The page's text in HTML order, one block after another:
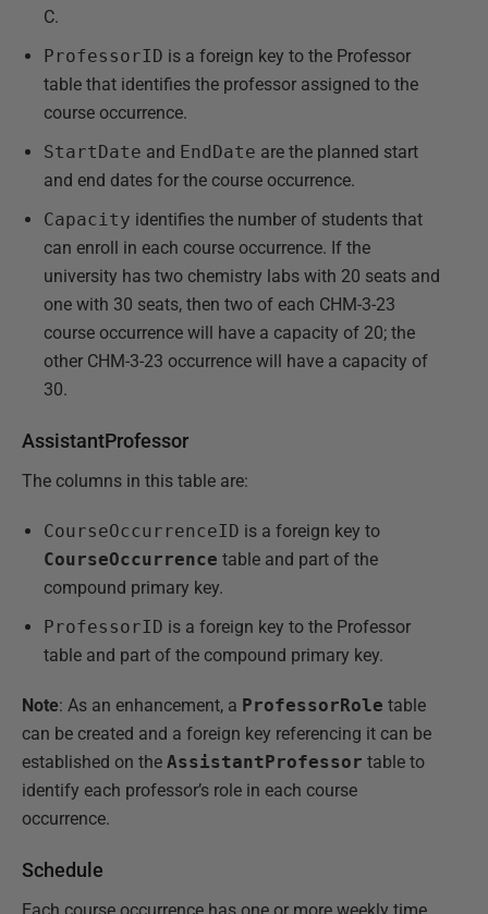
C.
ProfessorID is a foreign key to the Professor
table that identifies the professor assigned to the
course occurrence.
StartDate and EndDate are the planned start
and end dates for the course occurrence.
Capacity identifies the number of students that
can enroll in each course occurrence. If the
university has two chemistry labs with 20 seats and
one with 30 seats, then two of each CHM-3-23
course occurrence will have a capacity of 20; the
other CHM-3-23 occurrence will have a capacity of
30.
AssistantProfessor
The columns in this table are:
CourseOccurrenceID is a foreign key to
CourseOccurrence table and part of the
compound primary key.
ProfessorID is a foreign key to the Professor
table and part of the compound primary key.
Note: As an enhancement, a ProfessorRole table
can be created and a foreign key referencing it can be
established on the AssistantProfessor table to
identify each professor’s role in each course
occurrence.
Schedule
Each course occurrence has one or more weekly time